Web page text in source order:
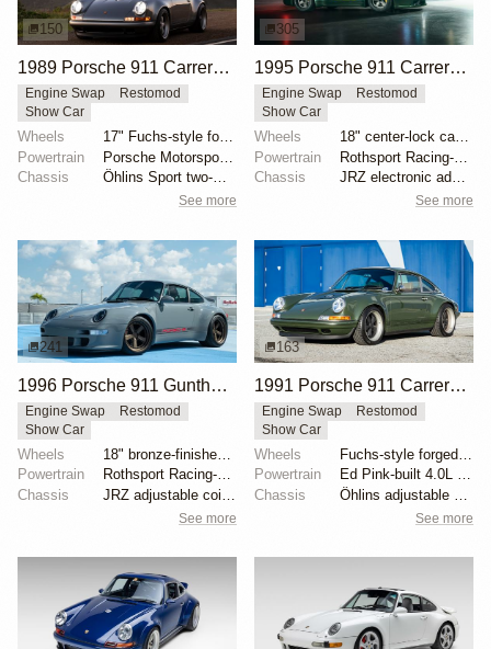
150
1989 Porsche 911 Carrera 4 Coupe Reimagined by Singer Vehicle Design
Engine Swap
Restomod
Show Car
Wheels
Powertrain
Chassis
Öhlins Sport two-way adjustable coilovers
See more
305
1995 Porsche 911 Carrera Speedster by Gunther Werks
Engine Swap
Restomod
Show Car
Wheels
Powertrain
Chassis
JRZ electronic adaptive suspension
See more
241
1996 Porsche 911 Gunther Werks 400R Sport Touring
Engine Swap
Restomod
Show Car
Wheels
Powertrain
Rothsport Racing-built 4.0L flat-six
Chassis
JRZ adjustable coilovers with remote reservoirs
See more
163
1991 Porsche 911 Carrera 2 Coupe "Space City Commission" by Singer
Engine Swap
Restomod
Show Car
Wheels
Powertrain
Ed Pink-built 4.0L flat-six
Chassis
Öhlins adjustable shock absorbers
See more